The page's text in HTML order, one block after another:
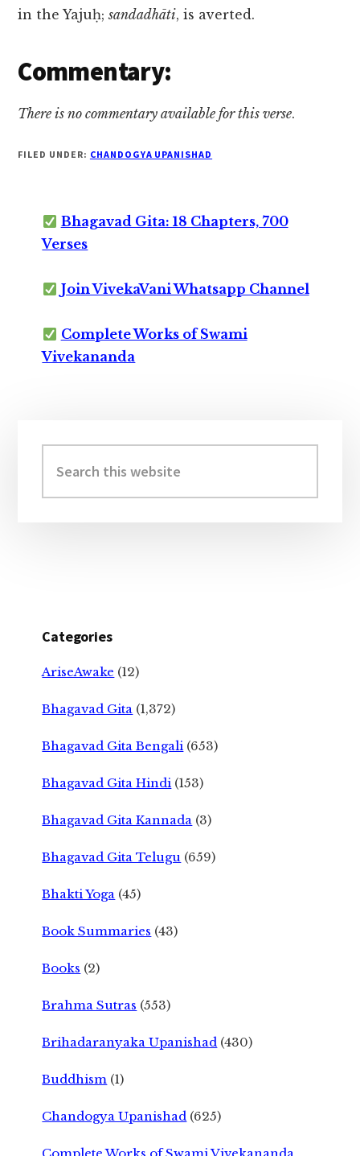
in the Yajuḥ;sandadhāti, is averted.
Commentary:
There is no commentary available for this verse.
FILED UNDER: CHANDOGYA UPANISHAD
Bhagavad Gita: 18 Chapters, 700
Verses
Join VivekaVani Whatsapp Channel
Complete Works of Swami
Vivekananda
Sidebar
this
website
Categories
AriseAwake (12)
Bhagavad Gita (1,372)
Bhagavad Gita Bengali (653)
Bhagavad Gita Hindi (153)
Bhagavad Gita Kannada (3)
Bhagavad Gita Telugu (659)
Bhakti Yoga (45)
Book Summaries (43)
Books (2)
Brahma Sutras (553)
Brihadaranyaka Upanishad (430)
Buddhism (1)
Chandogya Upanishad (625)
Complete Works of Swami Vivekananda